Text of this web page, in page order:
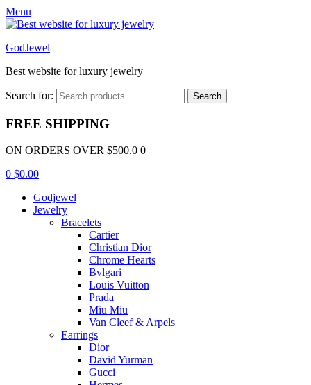
Menu
GodJewel
Best website for luxury jewelry
Search for: Search
FREE SHIPPING
ON ORDERS OVER $500.0 0
0 $0.00
Godjewel
Jewelry
Bracelets
Cartier
Christian Dior
Chrome Hearts
Bvlgari
Louis Vuitton
Prada
Miu Miu
Van Cleef & Arpels
Earrings
Dior
David Yurman
Gucci